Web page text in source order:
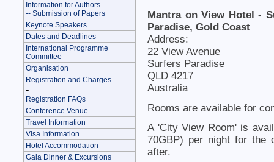
Information for Authors
-- Submission of Papers
Keynote Speakers
Dates and Deadlines
International Programme
Committee
Organisation
Registration and Charges
-
Registration FAQs
Conference Venue
Travel Information
Visa Information
Hotel Accommodation
Gala Dinner & Excursions
Mantra on View Hotel -
Paradise, Gold Coast
Address:
22 View Avenue
Surfers Paradise
QLD 4217
Australia
Rooms are available for
A 'City View Room' is
70GBP) per night for the
after.